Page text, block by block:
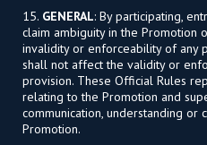
15. GENERAL: By participating,
claim ambiguity in the Promotion
invalidity or enforceability of any
shall not affect the validity or
provision. These Official Rules
relating to the Promotion and
communication, understanding or
Promotion.